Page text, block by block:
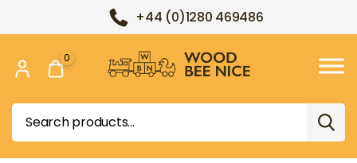
+44 (0)1280 469486
Bee
Nice
Search
for:
0